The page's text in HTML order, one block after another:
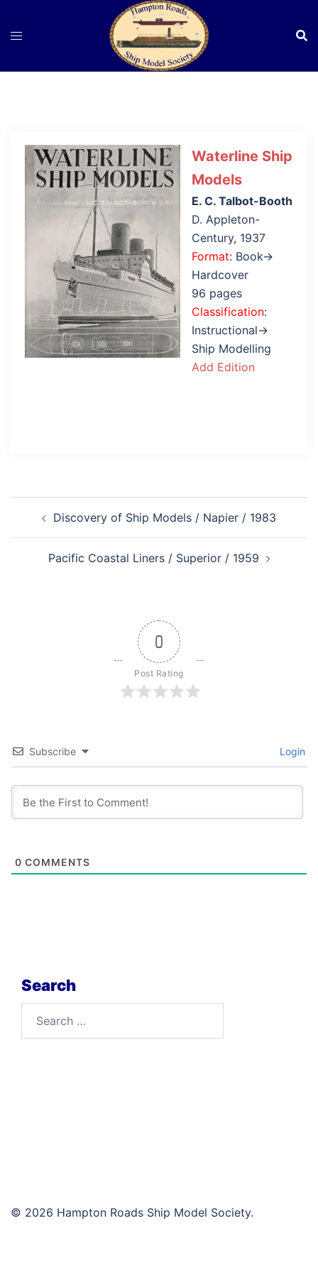
Waterline Ship
Models
E. C. Talbot-Booth
D. Appleton-
Century, 1937
Format: Book→
Hardcover
96 pages
Classification:
Instructional→
Ship Modelling
Add Edition
navigation
Discovery of Ship Models / Napier / 1983
Pacific Coastal Liners / Superior / 1959
0
Post Rating
Subscribe Login
0 COMMENTS
Search
© 2026 Hampton Roads Ship Model Society.